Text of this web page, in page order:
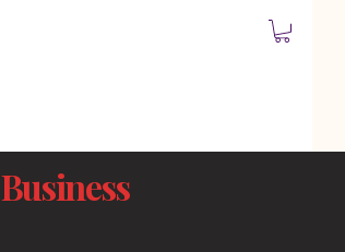
Business